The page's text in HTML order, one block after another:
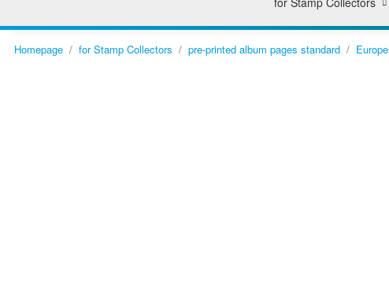
Homepage for Stamp Collectors pre-printed album pages standard